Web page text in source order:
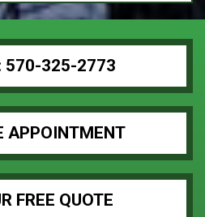
570-325-2773
APPOINTMENT
FREE QUOTE